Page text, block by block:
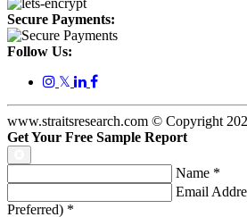
Secure Payments:
Follow Us:
𝕏
www.straitsresearch.com © Copyright
Get Your Free Sample Report
Name *
Email
Preferred) *